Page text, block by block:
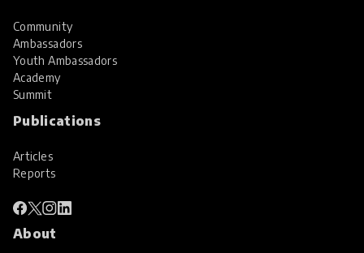
Community
Ambassadors
Youth Ambassadors
Academy
Summit
Publications
Articles
Reports
About